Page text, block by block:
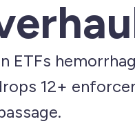
ETFs
12+